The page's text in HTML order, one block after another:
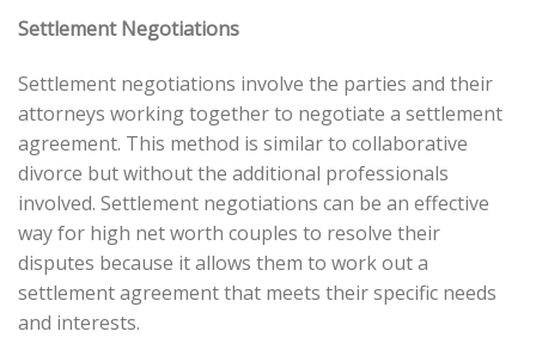
Settlement Negotiations
Settlement negotiations involve the parties and their
attorneys working together to negotiate a settlement
agreement. This method is similar to collaborative
divorce but without the additional professionals
involved. Settlement negotiations can be an effective
way for high net worth couples to resolve their
disputes because it allows them to work out a
settlement agreement that meets their specific needs
and interests.